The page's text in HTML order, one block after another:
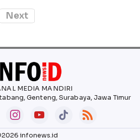
Next
MEDIA MANDIRI
Genteng, Surabaya, Jawa Timur
infonews.id